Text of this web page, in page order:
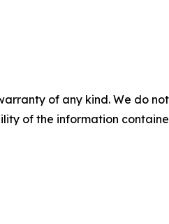
of any kind. We do
of the information